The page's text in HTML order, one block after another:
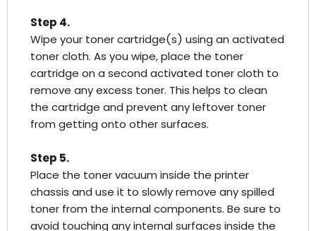
Step 4.
Wipe your toner cartridge(s) using an activated
toner cloth. As you wipe, place the toner
cartridge on a second activated toner cloth to
remove any excess toner. This helps to clean
the cartridge and prevent any leftover toner
from getting onto other surfaces.
Step 5.
Place the toner vacuum inside the printer
chassis and use it to slowly remove any spilled
toner from the internal components. Be sure to
avoid touching any internal surfaces inside the